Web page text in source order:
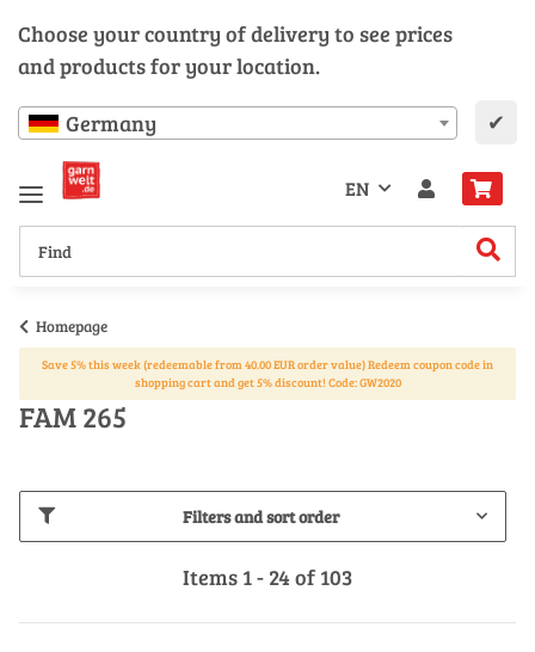
Choose your country of delivery to see prices
and products for your location.
Germany ✔
EN
Homepage
Save 5% this week (redeemable from 40.00 EUR order value) Redeem coupon code in
shopping cart and get 5% discount! Code: GW2020
FAM 265
Filters and sort order
Items 1 - 24 of 103